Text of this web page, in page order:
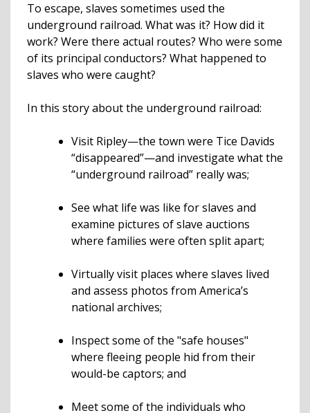
To escape, slaves sometimes used the
underground railroad. What was it? How did it
work? Were there actual routes? Who were some
of its principal conductors? What happened to
slaves who were caught?
In this story about the underground railroad:
Visit Ripley—the town were Tice Davids
“disappeared”—and investigate what the
“underground railroad” really was;
See what life was like for slaves and
examine pictures of slave auctions
where families were often split apart;
Virtually visit places where slaves lived
and assess photos from America’s
national archives;
Inspect some of the "safe houses"
where fleeing people hid from their
would-be captors; and
Meet some of the individuals who